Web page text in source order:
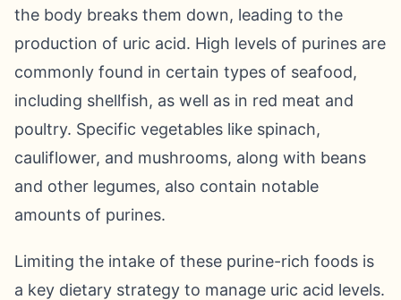
the body breaks them down, leading to the
production of uric acid. High levels of purines are
commonly found in certain types of seafood,
including shellfish, as well as in red meat and
poultry. Specific vegetables like spinach,
cauliflower, and mushrooms, along with beans
and other legumes, also contain notable
amounts of purines.
Limiting the intake of these purine-rich foods is
a key dietary strategy to manage uric acid levels.